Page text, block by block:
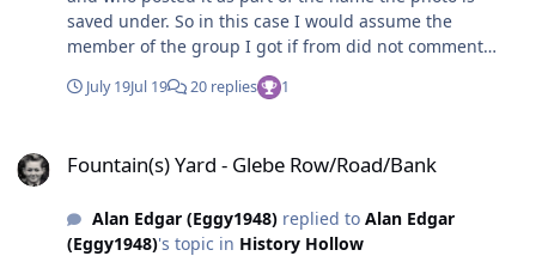
saved under. So in this case I would assume the
member of the group I got if from did not comment
with any info other than the name.😒
July 19Jul 19 20 replies 1
Fountain(s) Yard - Glebe Row/Road/Bank
Alan Edgar (Eggy1948)replied to Alan Edgar
(Eggy1948)'s topic in History Hollow